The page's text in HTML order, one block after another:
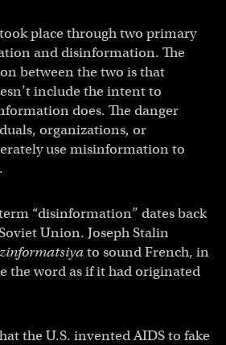
place through two primary
and disinformation. The
between the two is that
include the intent to
does. The danger
organizations, or
use misinformation to
“disinformation” dates back
Union. Joseph Stalin
to sound French, in
the word as if it had originated
the U.S. invented AIDS to fake